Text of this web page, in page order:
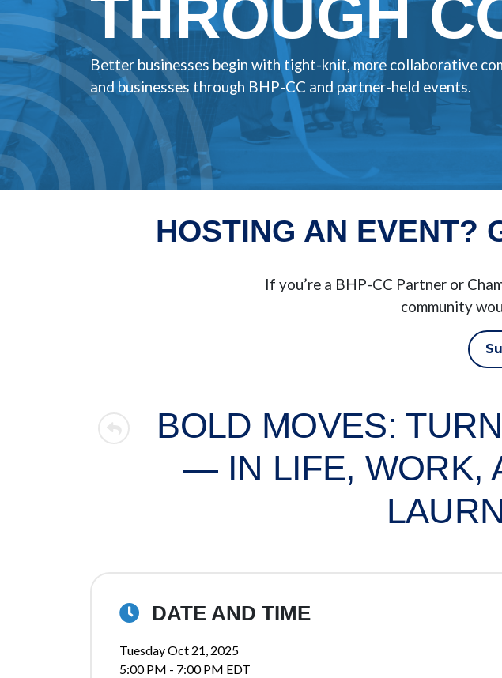
THROUGH
Better businesses begin with tight-knit, more collaborative
and businesses through BHP-CC and partner-held events.
HOSTING AN EVENT?
If you’re a BHP-CC Partner or
community
BOLD MOVES:
— IN LIFE, WORK,
DATE AND TIME
Tuesday Oct 21, 2025
5:00 PM - 7:00 PM EDT